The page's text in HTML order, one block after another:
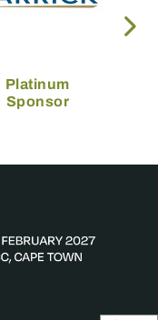
Platinum
Sponsor